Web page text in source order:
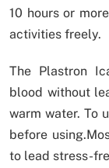
10 hours or
activities freely.
The Plastron
blood without
warm water. To
before
to lead stress-